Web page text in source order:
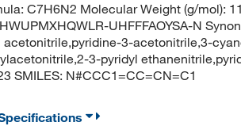
C7H6N2 Molecular Weight (g/mol):
UHFFFAOYSA-N
3-acetonitrile,3-
3-pyridyl
SMILES: N#CCC1=CC=CN=C1